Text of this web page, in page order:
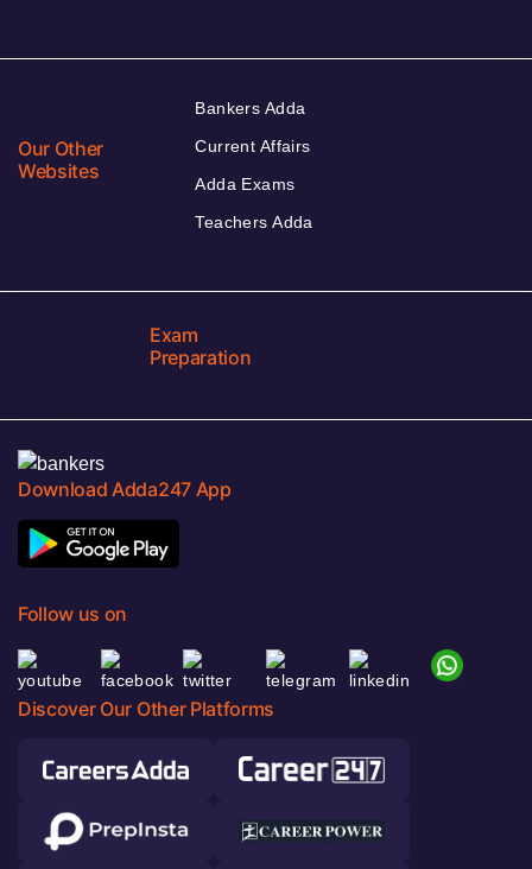
Our Other
Websites
Bankers Adda
Current Affairs
Adda Exams
Teachers Adda
Exam
Preparation
Download Adda247 App
Follow us on
Discover Our Other Platforms